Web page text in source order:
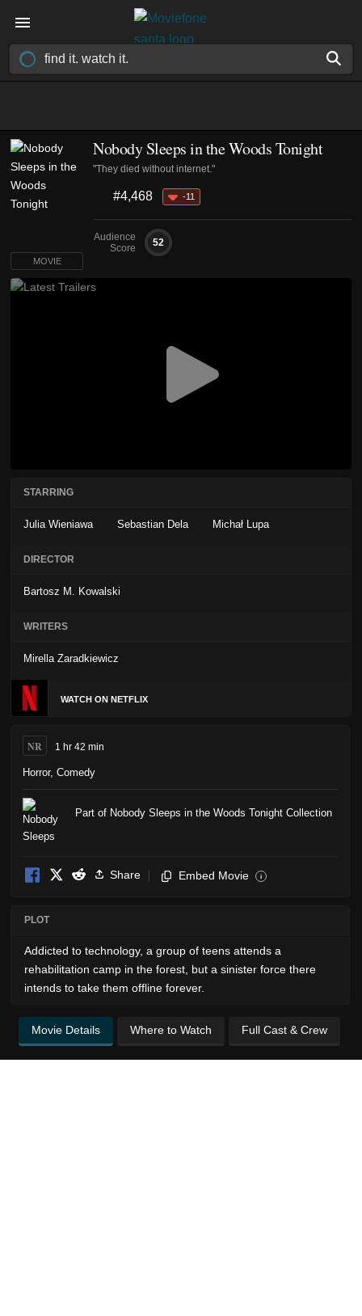
Nobody Sleeps in the Woods Tonight
"They died without internet."
#4,468 -11
Audience
Score
52
MOVIE
STARRING
Julia Wieniawa Sebastian Dela Michał Lupa
DIRECTOR
Bartosz M. Kowalski
WRITERS
Mirella Zaradkiewicz
WATCH ON NETFLIX
NR 1 hr 42 min
Horror, Comedy
Part of Nobody Sleeps in the Woods Tonight Collection
Share Embed Movie i
PLOT
Addicted to technology, a group of teens attends a
rehabilitation camp in the forest, but a sinister force there
intends to take them offline forever.
Movie Details Where to Watch Full Cast & Crew